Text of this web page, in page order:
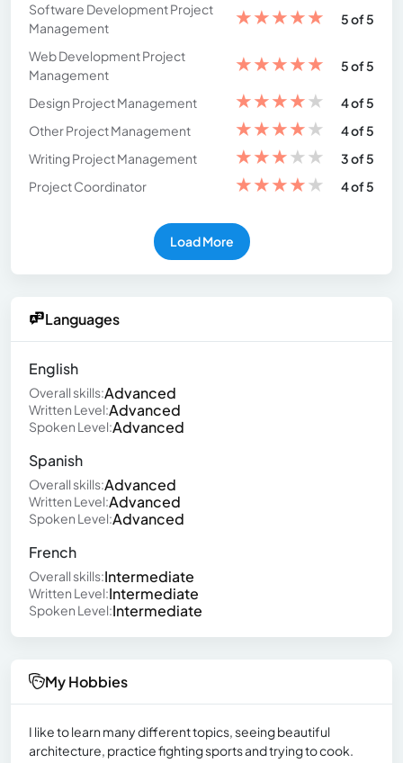
Software Development Project
Management
★★★★★ 5 of 5
Web Development Project
Management
★★★★★ 5 of 5
Design Project Management ★★★★★
4 of 5
Other Project Management
★★★★★
4 of 5
Writing Project Management
★★★★★
3 of 5
Project Coordinator
★★★★★ 4 of 5
Load More
Languages
English
Overall skills:Advanced
Written Level:Advanced
Spoken Level:Advanced
Spanish
Overall skills:Advanced
Written Level:Advanced
Spoken Level:Advanced
French
Overall skills:Intermediate
Written Level:Intermediate
Spoken Level:Intermediate
My Hobbies
I like to learn many different topics, seeing beautiful
architecture, practice fighting sports and trying to cook.